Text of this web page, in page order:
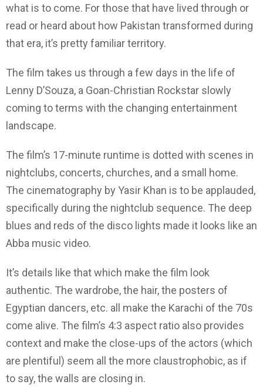
what is to come. For those that have lived through or
read or heard about how Pakistan transformed during
that era, it’s pretty familiar territory.
The film takes us through a few days in the life of
Lenny D’Souza, a Goan-Christian Rockstar slowly
coming to terms with the changing entertainment
landscape.
The film’s 17-minute runtime is dotted with scenes in
nightclubs, concerts, churches, and a small home.
The cinematography by Yasir Khan is to be applauded,
specifically during the nightclub sequence. The deep
blues and reds of the disco lights made it looks like an
Abba music video.
It’s details like that which make the film look
authentic. The wardrobe, the hair, the posters of
Egyptian dancers, etc. all make the Karachi of the 70s
come alive. The film’s 4:3 aspect ratio also provides
context and make the close-ups of the actors (which
are plentiful) seem all the more claustrophobic, as if
to say, the walls are closing in.